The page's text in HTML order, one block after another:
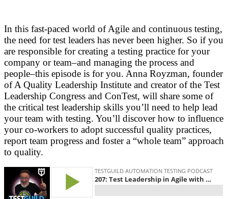
In this fast-paced world of Agile and continuous testing,
the need for test leaders has never been higher. So if you
are responsible for creating a testing practice for your
company or team–and managing the process and
people–this episode is for you. Anna Royzman, founder
of A Quality Leadership Institute and creator of the Test
Leadership Congress and ConTest, will share some of
the critical test leadership skills you’ll need to help lead
your team with testing. You’ll discover how to influence
your co-workers to adopt successful quality practices,
report team progress and foster a “whole team” approach
to quality.